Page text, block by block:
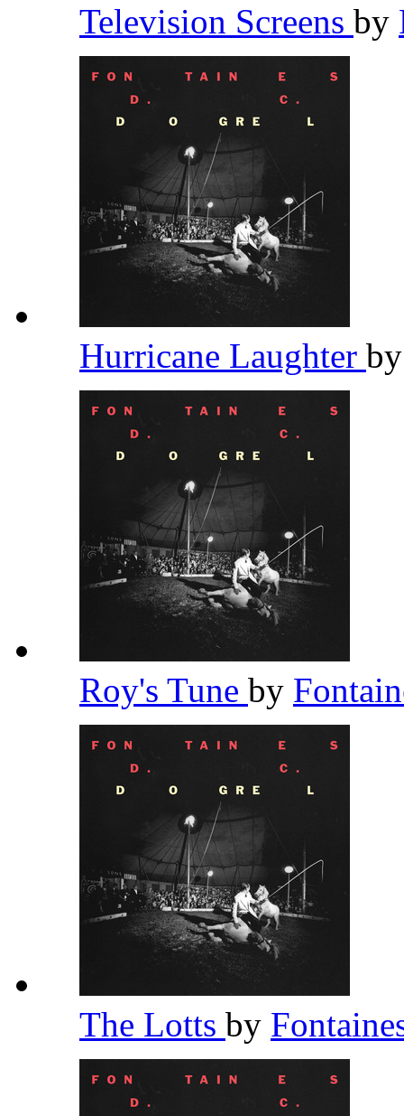
Television Screens by
Hurricane Laughter
Roy's Tune by
The Lotts by